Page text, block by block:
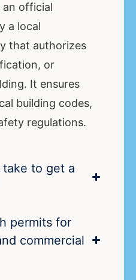
an official
a local
that authorizes
or
It ensures
building codes,
regulations.
to get a
permits for
commercial